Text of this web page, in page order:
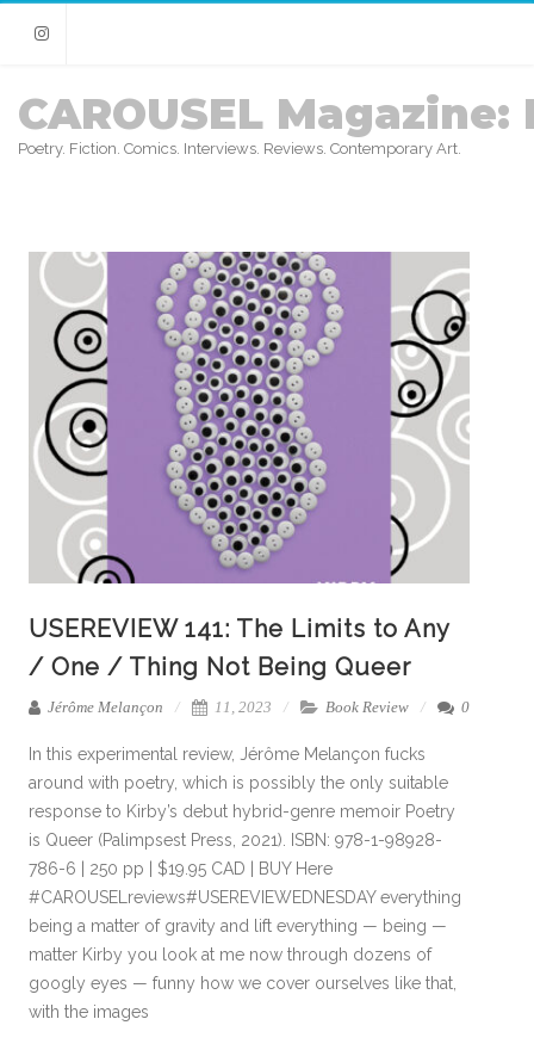
Instagram
CAROUSEL Magazine:
Poetry. Fiction. Comics. Interviews. Reviews. Contemporary Art.
USEREVIEW 141: The Limits to Any
/ One / Thing Not Being Queer
Jérôme Melançon 11, 2023 Book Review 0
In this experimental review, Jérôme Melançon fucks
around with poetry, which is possibly the only suitable
response to Kirby’s debut hybrid-genre memoir Poetry
is Queer (Palimpsest Press, 2021). ISBN: 978-1-98928-
786-6 | 250 pp | $19.95 CAD | BUY Here
#CAROUSELreviews#USEREVIEWEDNESDAY everything
being a matter of gravity and lift everything — being —
matter Kirby you look at me now through dozens of
googly eyes — funny how we cover ourselves like that,
with the images